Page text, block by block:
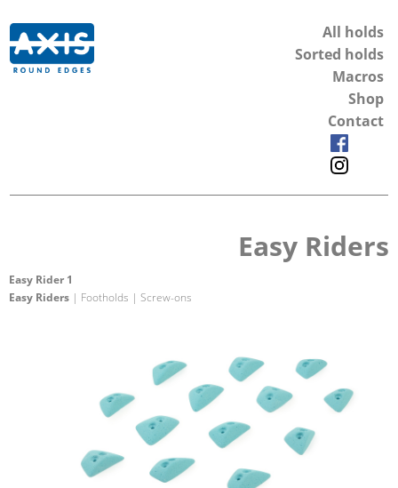
All holds
Sorted holds
Macros
Shop
Contact
Easy Riders
Easy Rider 1
Easy Riders | Footholds | Screw-ons